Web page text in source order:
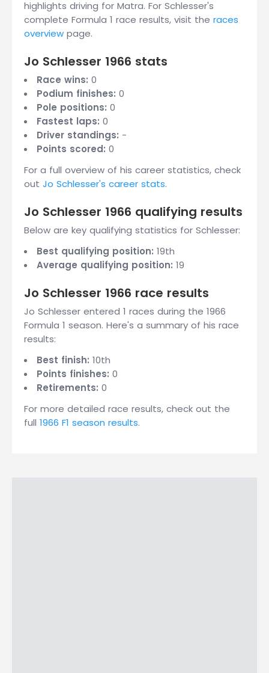
highlights driving for Matra. For Schlesser's
complete Formula 1 race results, visit the races
overview page.
Jo Schlesser 1966 stats
Race wins: 0
Podium finishes: 0
Pole positions: 0
Fastest laps: 0
Driver standings: -
Points scored: 0
For a full overview of his career statistics, check
out Jo Schlesser's career stats.
Jo Schlesser 1966 qualifying results
Below are key qualifying statistics for Schlesser:
Best qualifying position: 19th
Average qualifying position: 19
Jo Schlesser 1966 race results
Jo Schlesser entered 1 races during the 1966
Formula 1 season. Here's a summary of his race
results:
Best finish: 10th
Points finishes: 0
Retirements: 0
For more detailed race results, check out the
full 1966 F1 season results.